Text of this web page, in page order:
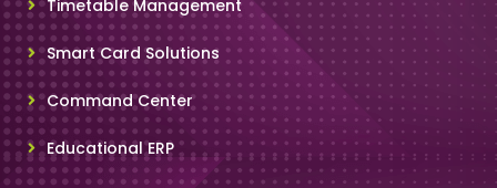
Timetable Management
Smart Card Solutions
Command Center
Educational ERP